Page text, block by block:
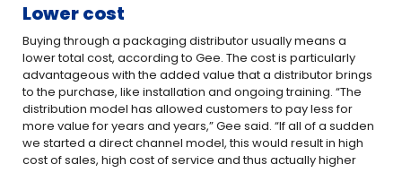
Lower cost
Buying through a packaging distributor usually means a
lower total cost, according to Gee. The cost is particularly
advantageous with the added value that a distributor brings
to the purchase, like installation and ongoing training. “The
distribution model has allowed customers to pay less for
more value for years and years,” Gee said. “If all of a sudden
we started a direct channel model, this would result in high
cost of sales, high cost of service and thus actually higher